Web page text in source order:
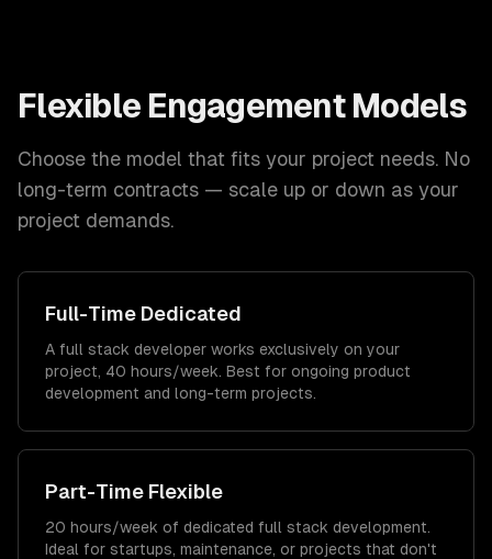
Flexible Engagement Models
Choose the model that fits your project needs. No
long-term contracts — scale up or down as your
project demands.
Full-Time Dedicated
A full stack developer works exclusively on your
project, 40 hours/week. Best for ongoing product
development and long-term projects.
Part-Time Flexible
20 hours/week of dedicated full stack development.
Ideal for startups, maintenance, or projects that don't